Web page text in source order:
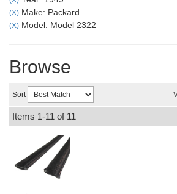
(X) Make: Packard
(X) Model: Model 2322
Browse
Sort
Items 1-11 of 11